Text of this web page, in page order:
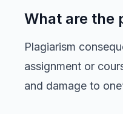
What are the
Plagiarism
assignment or
and damage to